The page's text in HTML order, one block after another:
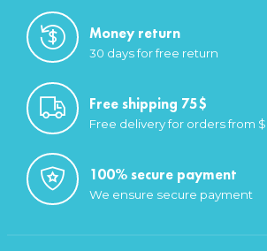
Money return
30 days for free return
Free shipping 75$
Free delivery for orders from $
100% secure payment
We ensure secure payment